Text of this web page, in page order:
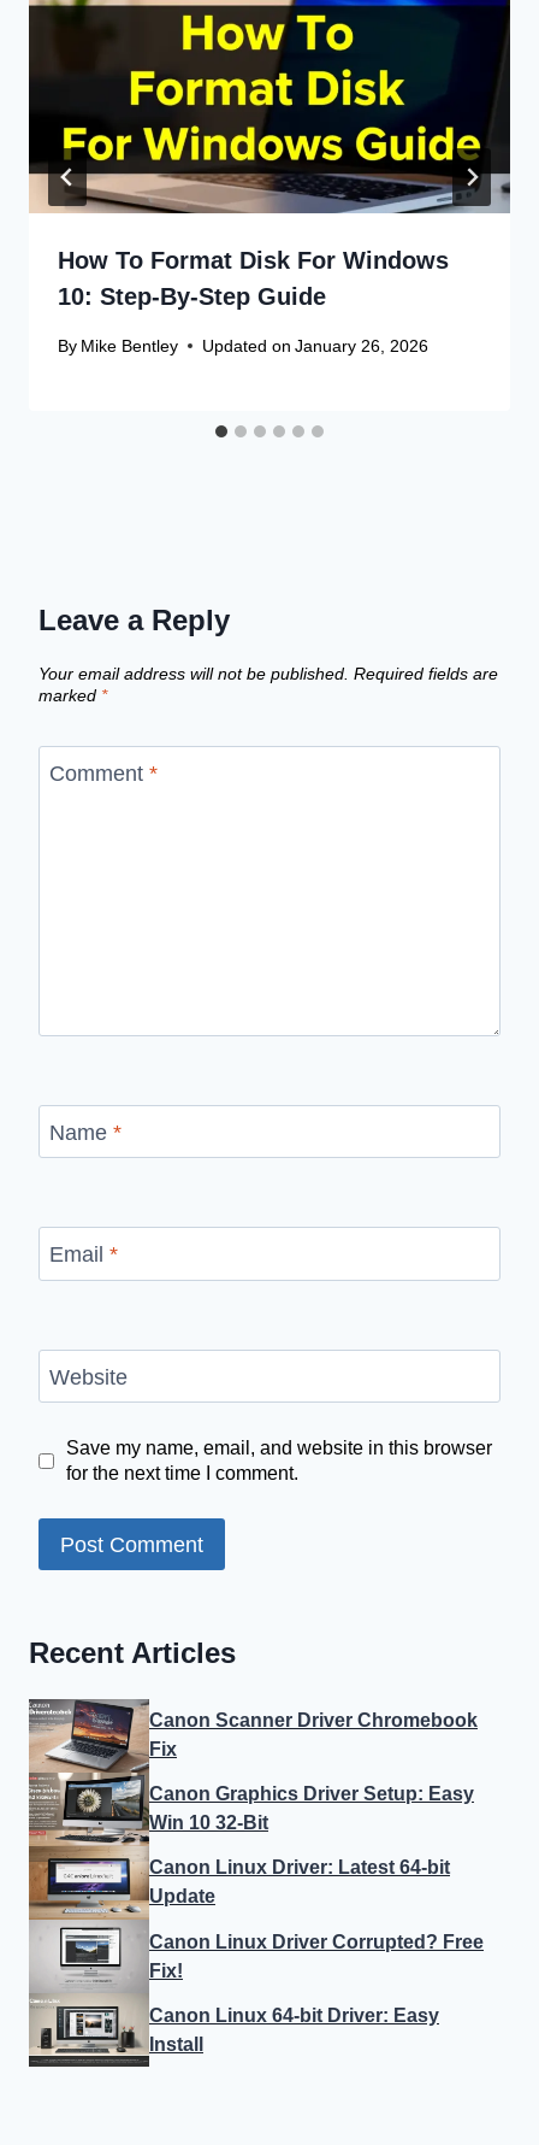
How To Format Disk For Windows
10: Step-By-Step Guide
By Mike Bentley Updated on January 26, 2026
Leave a Reply
Your email address will not be published. Required fields are
marked *
Comment *
Name *
Email *
Website
Save my name, email, and website in this browser
for the next time I comment.
Recent Articles
Canon Scanner Driver Chromebook
Fix
Canon Graphics Driver Setup: Easy
Win 10 32-Bit
Canon Linux Driver: Latest 64-bit
Update
Canon Linux Driver Corrupted? Free
Fix!
Canon Linux 64-bit Driver: Easy
Install